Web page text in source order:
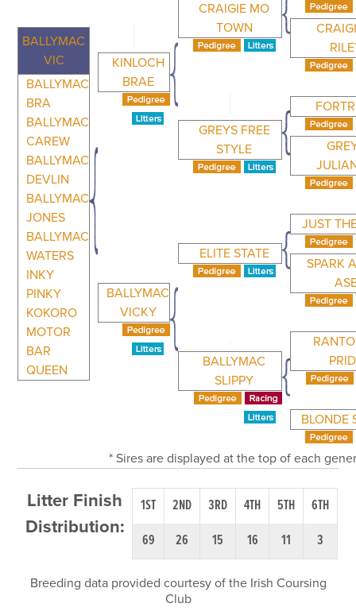
BALLYMAC
VIC
BALLYMAC
BRA
BALLYMAC
CAREW
BALLYMAC
DEVLIN
BALLYMAC
JONES
BALLYMAC
WATERS
INKY
PINKY
KOKORO
MOTOR
BAR
QUEEN
KINLOCH
BRAE
CRAIGIE MO
TOWN
GREYS FREE
STYLE
BALLYMAC
VICKY
ELITE STATE
JUST
SPARK
BALLYMAC
SLIPPY
BLONDE
* Sires are displayed at the top of each
Litter Finish
Distribution:
1ST 2ND 3RD 4TH 5TH
6TH
69
26 15 16 11 3
Breeding data provided courtesy of the Irish Coursing
Club